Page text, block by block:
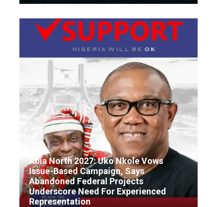
Abia North 2027: Uko Nkole Vows
Issue-Based Campaign, Says
Abandoned Federal Projects
Underscore Need For Experienced
Representation